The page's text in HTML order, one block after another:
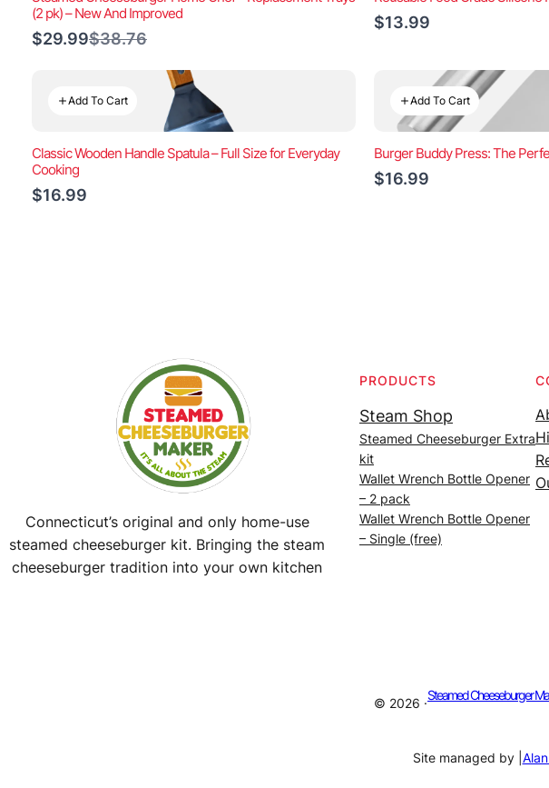
(2 pk) – New And Improved
$29.99Compare
$38.76
$13.99
Add To Cart
Classic Wooden Handle Spatula – Full Size for Everyday
Cooking
$16.99
Add To Cart
Burger Buddy Press: The
$16.99
Connecticut’s original and only home-use
steamed cheeseburger kit. Bringing the steam
cheeseburger tradition into your own kitchen
PRODUCTS
Steam Shop
Steamed Cheeseburger Extra
kit
Wallet Wrench Bottle Opener
– 2 pack
Wallet Wrench Bottle Opener
– Single (free)
© 2026 ·
Steamed Cheeseburger
Site managed by |